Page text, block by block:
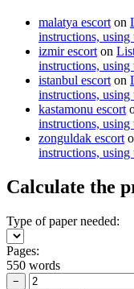
malatya escort on
instructions, using
izmir escort on
instructions, using
istanbul escort on
instructions, using
kastamonu escort
instructions, using
zonguldak escort
instructions, using
Calculate the
Type of paper needed:
Pages:
550 words
−